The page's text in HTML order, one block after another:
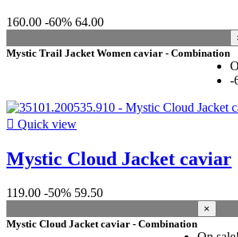
160.00 -60% 64.00
Mystic Trail Jacket Women caviar - Combination
-
 Quick view
Mystic Cloud Jacket caviar
119.00 -50% 59.50
Mystic Cloud Jacket caviar - Combination
×